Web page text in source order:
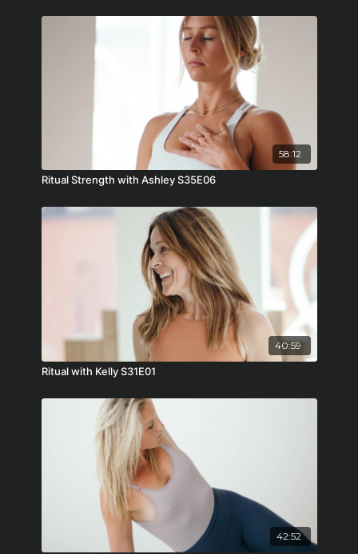
58:12
Ritual Strength with Ashley S35E06
40:59
Ritual with Kelly S31E01
42:52